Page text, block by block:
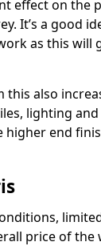
effect on the
It’s a good
as this will
also
lighting
end
price of the